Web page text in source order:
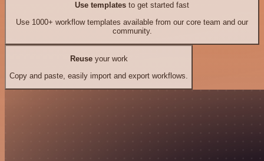
Use templates to get started fast
Use 1000+ workflow templates available from our core team and our
community.
Reuseyour work
Copy and paste, easily import and export workflows.